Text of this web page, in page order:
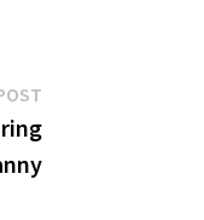
Next
post: